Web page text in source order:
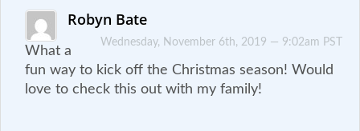
Robyn Bate
Wednesday, November 6th, 2019 — 9:02am PST
What a
fun way to kick off the Christmas season! Would
love to check this out with my family!